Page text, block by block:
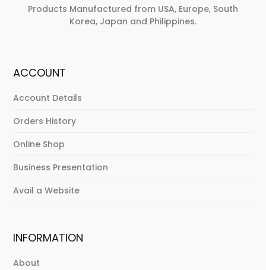
Products Manufactured from USA, Europe, South
Korea, Japan and Philippines.
ACCOUNT
Account Details
Orders History
Online Shop
Business Presentation
Avail a Website
INFORMATION
About